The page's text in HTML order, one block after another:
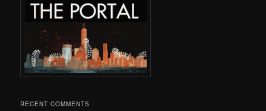
RECENT COMMENTS